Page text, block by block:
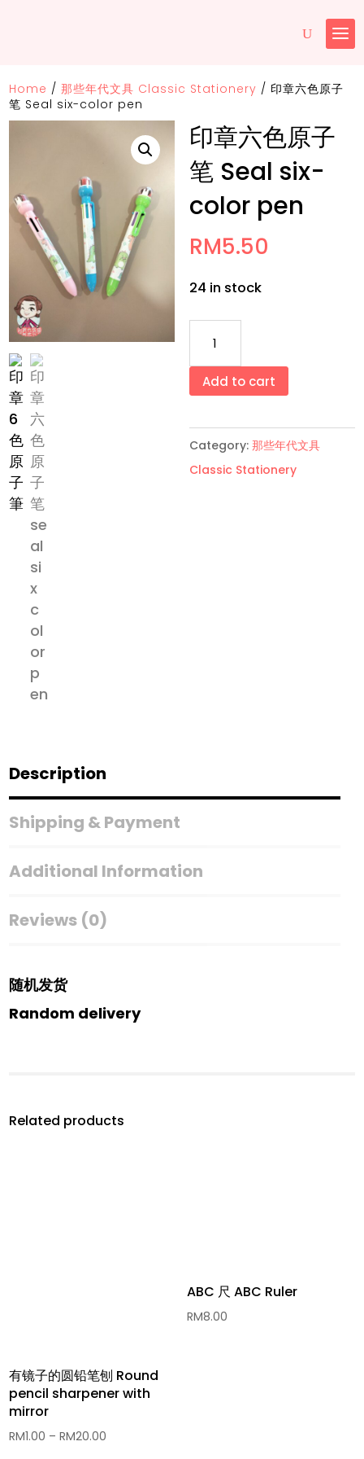
Home /那些年代文具 Classic Stationery / 印章六色原子
笔 Seal six-color pen
印章六色原子
笔 Seal six-
color pen
RM5.50
24 in stock
六
原
子
笔
Add to cart
Category: 那些年代文具
Classic Stationery
Description
Shipping & Payment
Additional Information
Reviews (0)
随机发货
Random delivery
Related products
有镜子的圆铅笔刨 Round
pencil sharpener with
mirror
RM1.00 – RM20.00
ABC 尺 ABC Ruler
RM8.00